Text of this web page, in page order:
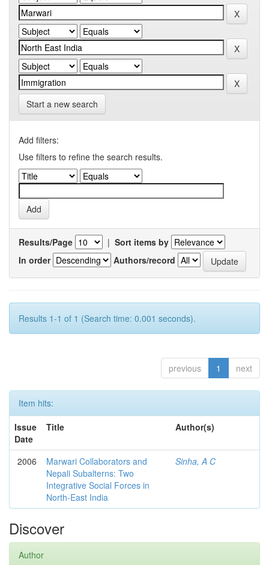
Start a new search
Add filters:
Use filters to refine the search results.
Results/Page | Sort items by
In order
Authors/record
Results 1-1 of 1 (Search time: 0.001 seconds).
previous 1 next
Item hits:
Issue
Date
Title Author(s)
2006
Marwari Collaborators and
Nepali Subalterns: Two
Integrative Social Forces in
North-East India
Sinha, A C
Discover
Author